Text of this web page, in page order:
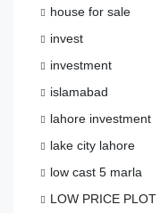
house for sale
invest
investment
islamabad
lahore investment
lake city lahore
low cast 5 marla
LOW PRICE PLOT